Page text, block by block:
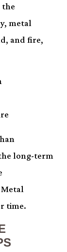
metal
and fire,
long-term
Metal
time.